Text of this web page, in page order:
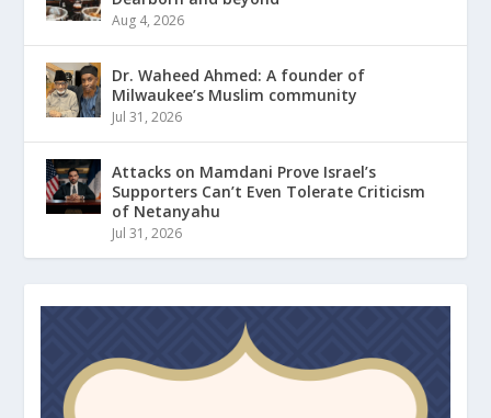
Aug 4, 2026
Dr. Waheed Ahmed: A founder of
Milwaukee’s Muslim community
Jul 31, 2026
Attacks on Mamdani Prove Israel’s
Supporters Can’t Even Tolerate Criticism
of Netanyahu
Jul 31, 2026